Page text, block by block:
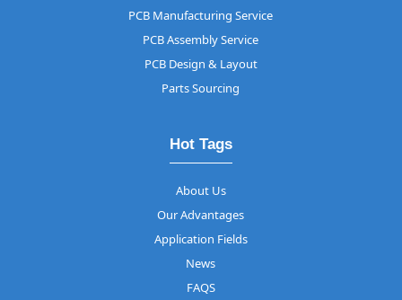
PCB Manufacturing Service
PCB Assembly Service
PCB Design & Layout
Parts Sourcing
Hot Tags
About Us
Our Advantages
Application Fields
News
FAQS